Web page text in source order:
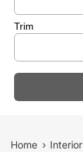
Trim
Home › Interior